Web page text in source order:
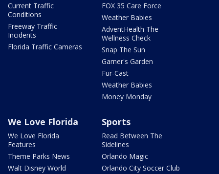
Current Traffic
Conditions
Freeway Traffic
Incidents
Florida Traffic Cameras
FOX 35 Care Force
Weather Babies
AdventHealth The
Wellness Check
Snap The Sun
Garner's Garden
Fur-Cast
Weather Babies
Money Monday
We Love Florida
We Love Florida
Features
Theme Parks News
Walt Disney World
Sports
Read Between The
Sidelines
Orlando Magic
Orlando City Soccer Club